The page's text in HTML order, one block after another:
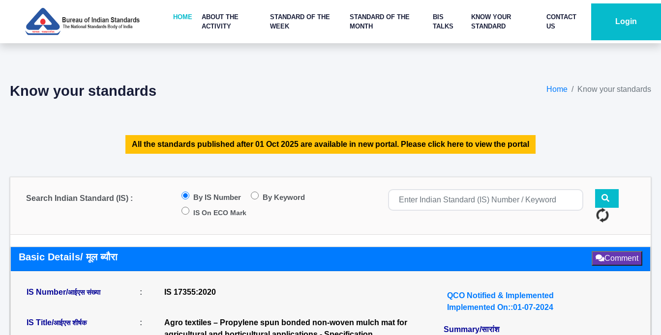
HOME
ABOUT THE
ACTIVITY
STANDARD OF THE
WEEK
STANDARD OF THE
MONTH
BIS
TALKS
KNOW YOUR
STANDARD
CONTACT
US
Login
Know your standards Home Know your standards
All the standards published after 01 Oct 2025 are available in new portal. Please click here to view the portal
Search Indian Standard (IS) : By IS Number By Keyword
IS On ECO Mark
Basic Details/ मूल ब्यौरा Comment
IS Number/आईएस संख्या : IS 17355:2020
IS Title/आईएस शीर्षक :
Agro textiles – Propylene spun bonded non-woven mulch mat for
QCO Notified & Implemented
Implemented On::01-07-2024
Summary/सारांश